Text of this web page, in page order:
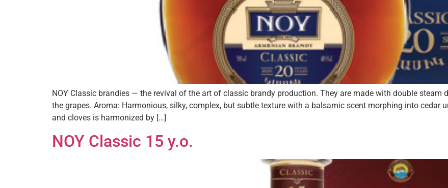
NOY Classic brandies — the revival of the art of classic brandy production. They are made with double
the grapes. Aroma: Harmonious, silky, complex, but subtle texture with a balsamic scent morphing into cedar
and cloves is harmonized by […]
NOY Classic 15 y.o.